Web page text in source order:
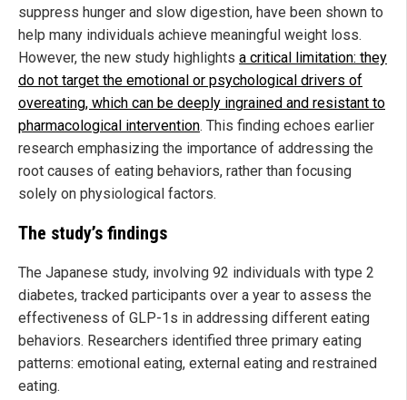
suppress hunger and slow digestion, have been shown to
help many individuals achieve meaningful weight loss.
However, the new study highlights a critical limitation: they
do not target the emotional or psychological drivers of
overeating, which can be deeply ingrained and resistant to
pharmacological intervention. This finding echoes earlier
research emphasizing the importance of addressing the
root causes of eating behaviors, rather than focusing
solely on physiological factors.
The study’s findings
The Japanese study, involving 92 individuals with type 2
diabetes, tracked participants over a year to assess the
effectiveness of GLP-1s in addressing different eating
behaviors. Researchers identified three primary eating
patterns: emotional eating, external eating and restrained
eating.